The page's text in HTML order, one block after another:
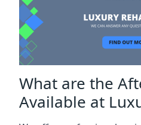
What are the
Available at